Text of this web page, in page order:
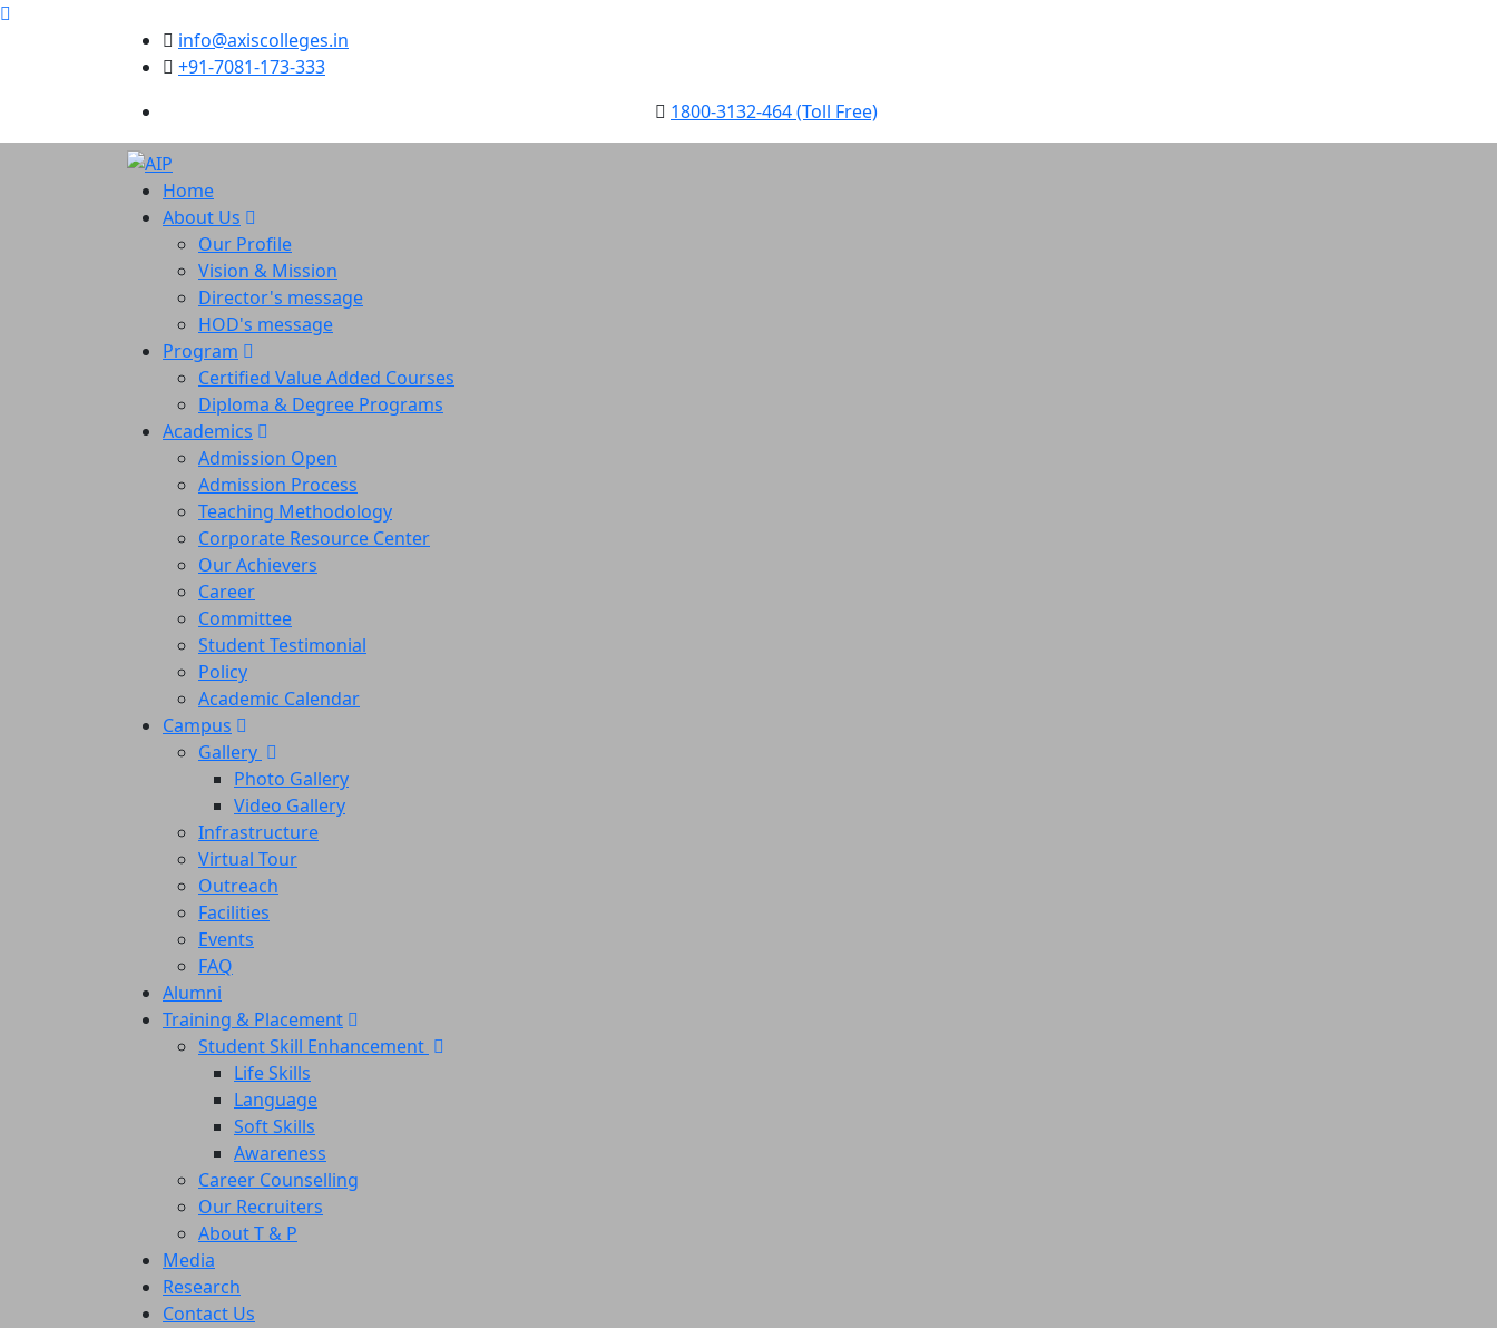
info@axiscolleges.in
+91-7081-173-333
1800-3132-464 (Toll Free)
Home
About Us
Our Profile
Vision & Mission
Director's message
HOD's message
Program
Certified Value Added Courses
Diploma & Degree Programs
Academics
Admission Open
Admission Process
Teaching Methodology
Corporate Resource Center
Our Achievers
Career
Committee
Student Testimonial
Policy
Academic Calendar
Campus
Gallery
Photo Gallery
Video Gallery
Infrastructure
Virtual Tour
Outreach
Facilities
Events
FAQ
Alumni
Training & Placement
Student Skill Enhancement
Life Skills
Language
Soft Skills
Awareness
Career Counselling
Our Recruiters
About T & P
Media
Research
Contact Us